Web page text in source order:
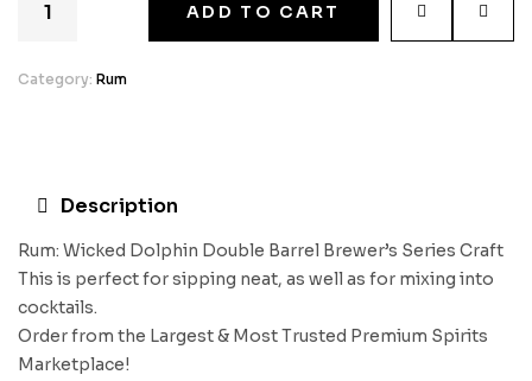
ADD TO CART
Category: Rum
Description
Rum: Wicked Dolphin Double Barrel Brewer’s Series Craft
This is perfect for sipping neat, as well as for mixing into
cocktails.
Order from the Largest & Most Trusted Premium Spirits
Marketplace!